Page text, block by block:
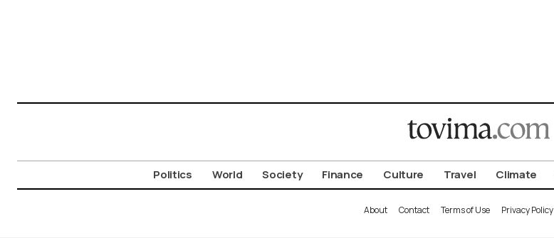
Politics World Society Finance Culture Travel Climate
About Contact Terms of Use Privacy Policy